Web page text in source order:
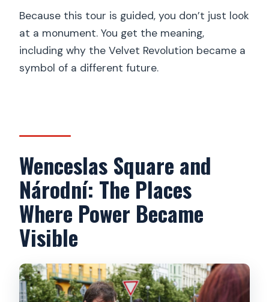
Because this tour is guided, you don’t just look
at a monument. You get the meaning,
including why the Velvet Revolution became a
symbol of a different future.
Wenceslas Square and
Národní: The Places
Where Power Became
Visible